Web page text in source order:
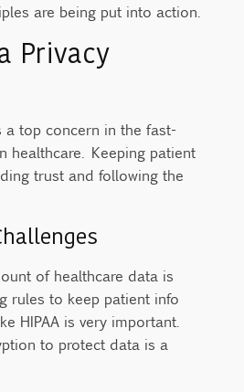
are being put into action.
Privacy
top concern in the fast-
healthcare. Keeping patient
trust and following the
of healthcare data is
rules to keep patient info
HIPAA is very important.
to protect data is a